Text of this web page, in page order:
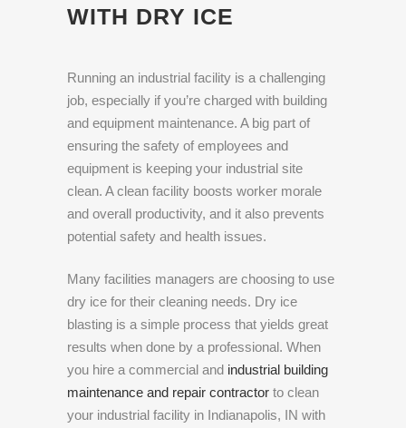
WITH DRY ICE
Running an industrial facility is a challenging
job, especially if you’re charged with building
and equipment maintenance. A big part of
ensuring the safety of employees and
equipment is keeping your industrial site
clean. A clean facility boosts worker morale
and overall productivity, and it also prevents
potential safety and health issues.
Many facilities managers are choosing to use
dry ice for their cleaning needs. Dry ice
blasting is a simple process that yields great
results when done by a professional. When
you hire a commercial and industrial building
maintenance and repair contractor to clean
your industrial facility in Indianapolis, IN with